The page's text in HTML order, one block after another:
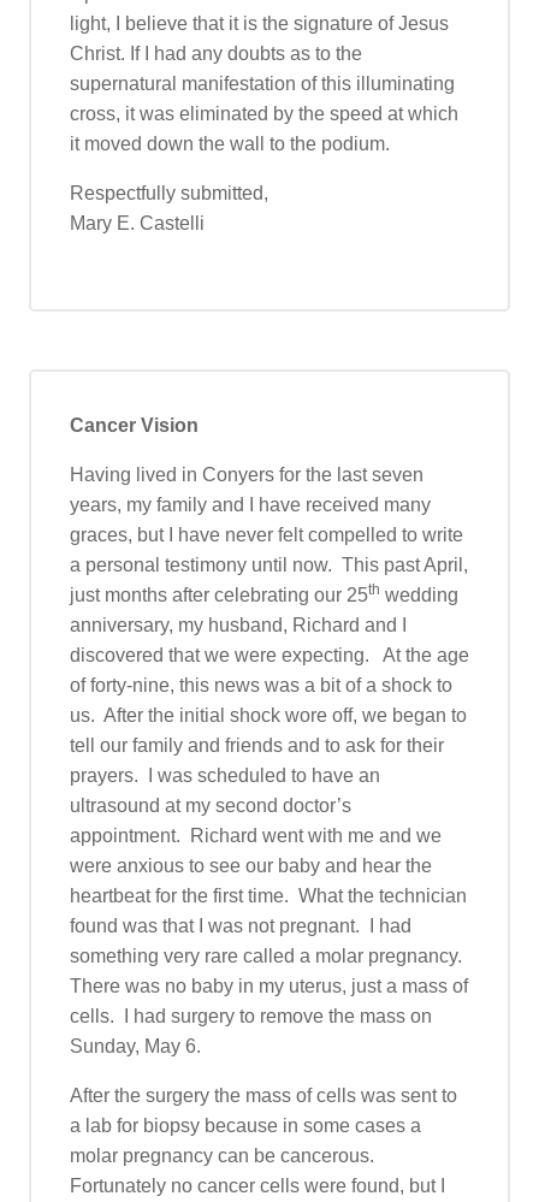
light, I believe that it is the signature of Jesus
Christ. If I had any doubts as to the
supernatural manifestation of this illuminating
cross, it was eliminated by the speed at which
it moved down the wall to the podium.
Respectfully submitted,
Mary E. Castelli
Cancer Vision
Having lived in Conyers for the last seven
years, my family and I have received many
graces, but I have never felt compelled to write
a personal testimony until now. This past April,
just months after celebrating our 25th wedding
anniversary, my husband, Richard and I
discovered that we were expecting. At the age
of forty-nine, this news was a bit of a shock to
us. After the initial shock wore off, we began to
tell our family and friends and to ask for their
prayers. I was scheduled to have an
ultrasound at my second doctor’s
appointment. Richard went with me and we
were anxious to see our baby and hear the
heartbeat for the first time. What the technician
found was that I was not pregnant. I had
something very rare called a molar pregnancy.
There was no baby in my uterus, just a mass of
cells. I had surgery to remove the mass on
Sunday, May 6.
After the surgery the mass of cells was sent to
a lab for biopsy because in some cases a
molar pregnancy can be cancerous.
Fortunately no cancer cells were found, but I